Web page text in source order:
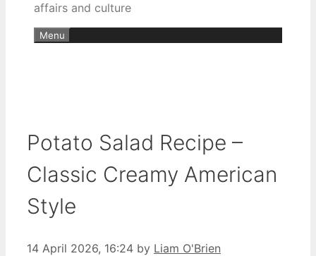
affairs and culture
Menu
Potato Salad Recipe –
Classic Creamy American
Style
14 April 2026, 16:24 by Liam O'Brien